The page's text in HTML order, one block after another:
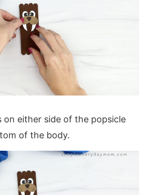
on either side of the popsicle
of the body.